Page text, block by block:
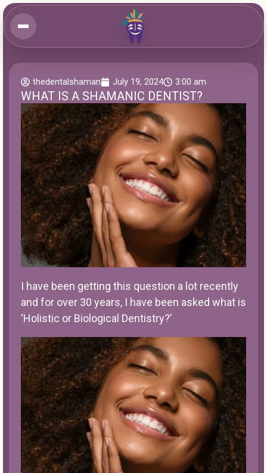
thedentalshaman July 19, 2024 3:00 am
WHAT IS A SHAMANIC DENTIST?
I have been getting this question a lot recently
and for over 30 years, I have been asked what is
‘Holistic or Biological Dentistry?’